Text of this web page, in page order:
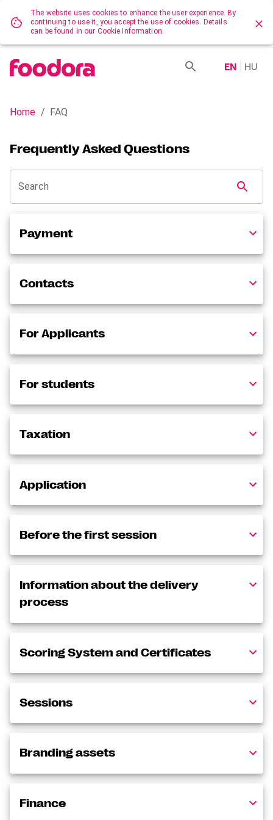
The website uses cookies to enhance the user experience. By
continuing to use it, you accept the use of cookies. Details
can be found in our Cookie Information.
EN HU
Home / FAQ
Frequently Asked Questions
Search
Payment
Contacts
For Applicants
For students
Taxation
Application
Before the first session
Information about the delivery
process
Scoring System and Certificates
Sessions
Branding assets
Finance